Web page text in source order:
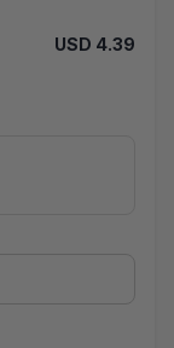
USD 4.39